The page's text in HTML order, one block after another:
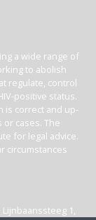
a wide range of
to abolish
regulate, control
positive status.
is correct and up-
cases. The
for legal advice.
circumstances
Lijnbaanssteeg 1,